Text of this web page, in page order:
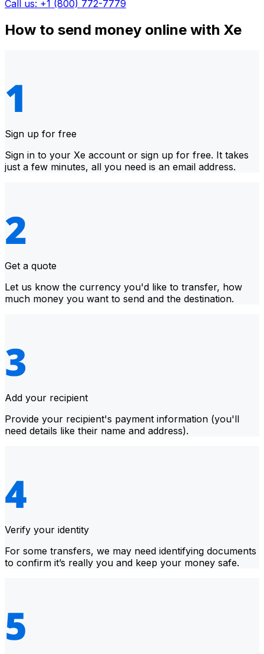
Call us: +1 (800) 772-7779
How to send money online with Xe
Sign up for free
Sign in to your Xe account or sign up for free. It takes
just a few minutes, all you need is an email address.
Get a quote
Let us know the currency you'd like to transfer, how
much money you want to send and the destination.
Add your recipient
Provide your recipient's payment information (you'll
need details like their name and address).
Verify your identity
For some transfers, we may need identifying documents
to confirm it’s really you and keep your money safe.